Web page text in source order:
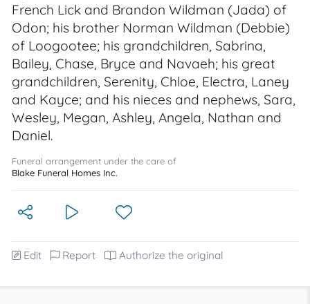
French Lick and Brandon Wildman (Jada) of
Odon; his brother Norman Wildman (Debbie)
of Loogootee; his grandchildren, Sabrina,
Bailey, Chase, Bryce and Navaeh; his great
grandchildren, Serenity, Chloe, Electra, Laney
and Kayce; and his nieces and nephews, Sara,
Wesley, Megan, Ashley, Angela, Nathan and
Daniel.
Funeral arrangement under the care of
Blake Funeral Homes Inc.
Edit Report Authorize the original